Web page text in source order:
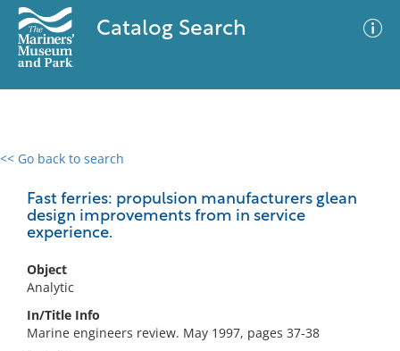
Catalog Search
<< Go back to search
Fast ferries: propulsion manufacturers glean
design improvements from in service
experience.
Object
Analytic
In/Title Info
Marine engineers review. May 1997, pages 37-38
0 results